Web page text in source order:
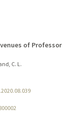
of Professor
C. L.